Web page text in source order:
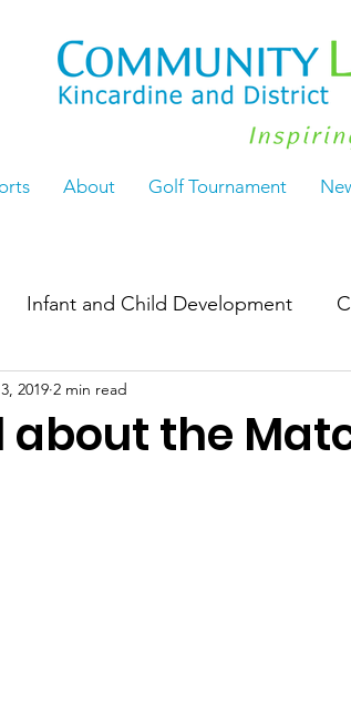
About Golf Tournament
Infant and Child Development
JobsWork
about the
2019 2 min read